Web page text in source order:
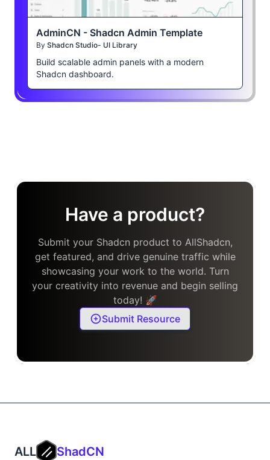
AdminCN - Shadcn Admin Template
By Shadcn Studio- UI Library
Build scalable admin panels with a modern
Shadcn dashboard.
Have a product?
Submit your Shadcn product to AllShadcn,
get featured, and drive genuine traffic while
showcasing your work to the world. Turn
your creativity into revenue and begin selling
today! 🚀
Submit Resource
ALL ShadCN